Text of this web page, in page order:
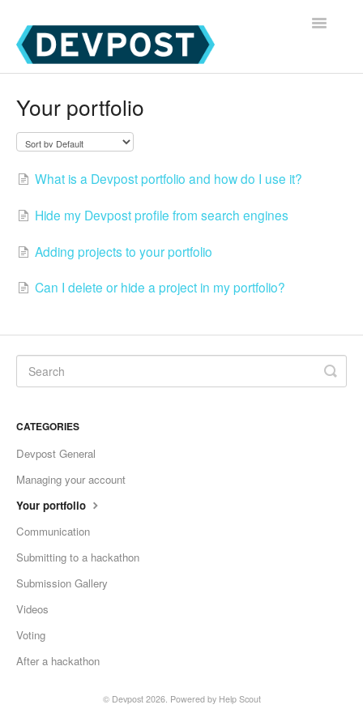
Toggle
Devpost Hackathon Participants
Your portfolio
What is a Devpost portfolio and how do I use it?
Hide my Devpost profile from search engines
Adding projects to your portfolio
Can I delete or hide a project in my portfolio?
CATEGORIES
Devpost General
Managing your account
Your portfolio
Communication
Submitting to a hackathon
Submission Gallery
Videos
Voting
After a hackathon
© Devpost2026. Powered by Help Scout